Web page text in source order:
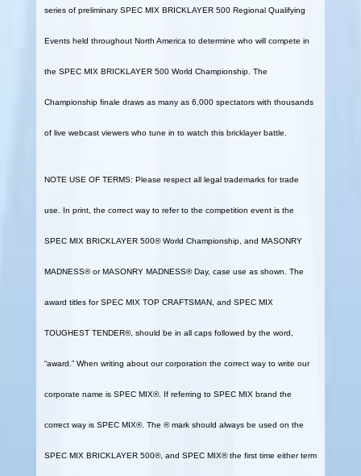
series of preliminary SPEC MIX BRICKLAYER 500 Regional Qualifying
Events held throughout North America to determine who will compete in
the SPEC MIX BRICKLAYER 500 World Championship. The
Championship finale draws as many as 6,000 spectators with thousands
of live webcast viewers who tune in to watch this bricklayer battle.
NOTE USE OF TERMS: Please respect all legal trademarks for trade
use. In print, the correct way to refer to the competition event is the
SPEC MIX BRICKLAYER 500® World Championship, and MASONRY
MADNESS® or MASONRY MADNESS® Day, case use as shown. The
award titles for SPEC MIX TOP CRAFTSMAN, and SPEC MIX
TOUGHEST TENDER®, should be in all caps followed by the word,
“award.” When writing about our corporation the correct way to write our
corporate name is SPEC MIX®. If referring to SPEC MIX brand the
correct way is SPEC MIX®. The ® mark should always be used on the
SPEC MIX BRICKLAYER 500®, and SPEC MIX® the first time either term